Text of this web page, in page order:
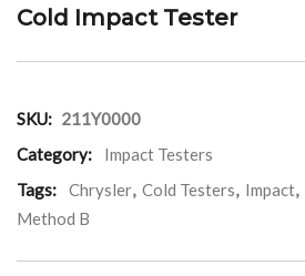
Cold Impact Tester
SKU: 211Y0000
Category:
Impact Testers
Tags:
Chrysler, Cold Testers, Impact,
Method B